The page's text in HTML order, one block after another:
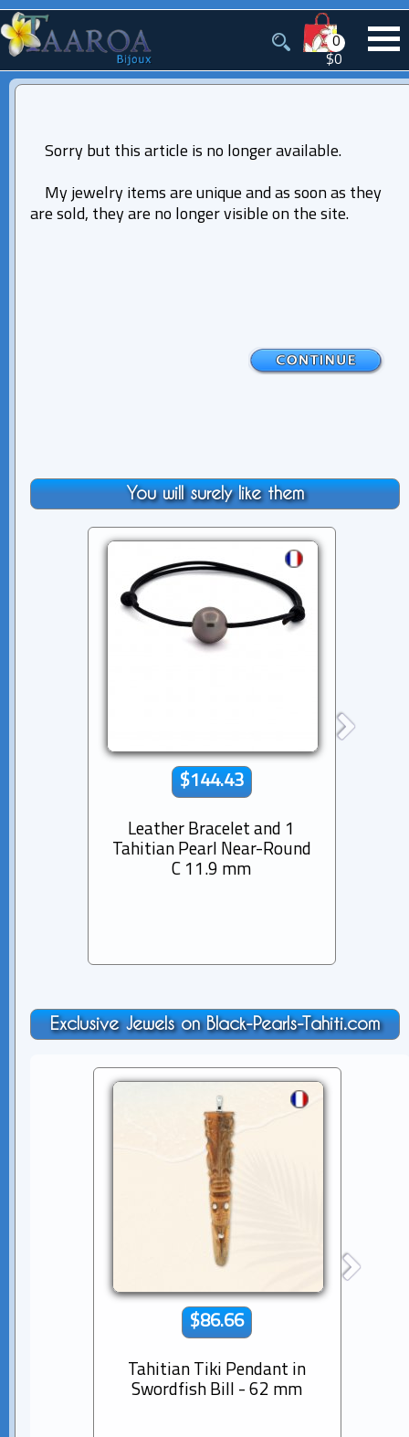
0
$0
Sorry but this article is no longer available.
My jewelry items are unique and as soon as they
are sold, they are no longer visible on the site.
You will surely like them
$144.43
Leather Bracelet and 1
Tahitian Pearl Near-Round
C 11.9 mm
Exclusive Jewels on Black-Pearls-Tahiti.com
$86.66
Tahitian Tiki Pendant in
Swordfish Bill - 62 mm